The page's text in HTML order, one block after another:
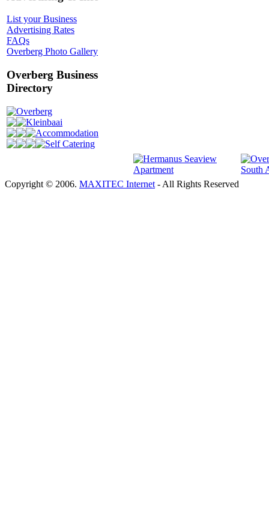
List your Business
Advertising Rates
FAQs
Overberg Photo Gallery
Overberg Business
Directory
Overberg
Kleinbaai
Accommodation
Self Catering
Copyright © 2006. MAXITEC Internet - All Rights Reserved